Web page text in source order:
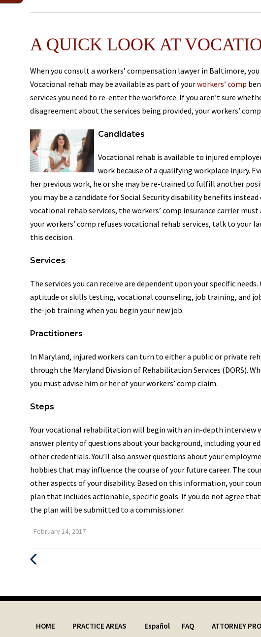
A QUICK LOOK AT
When you consult a workers’ compensation lawyer in Baltimore,
Vocational rehab may be available as part of yourworkers’ comp
services you need to re-enter the workforce. If you aren’t sure
disagreement about the services being provided, your workers’
Candidates
Vocational rehab is available to injured
work because of a qualifying workplace injury.
her previous work, he or she may be re-trained to fulfill another
you may be a candidate for Social Security disability benefits
vocational rehab services, the workers’ comp insurance carrier
your workers’ comp refuses vocational rehab services, talk to your
this decision.
Services
The services you can receive are dependent upon your specific
aptitude or skills testing, vocational counseling, job training, and
the-job training when you begin your new job.
Practitioners
In Maryland, injured workers can turn to either a public or private
through the Maryland Division of Rehabilitation Services (DORS).
you must advise him or her of your workers’ comp claim.
Steps
Your vocational rehabilitation will begin with an in-depth interview
answer plenty of questions about your background, including your
other credentials. You’ll also answer questions about your
hobbies that may influence the course of your future career. The
other aspects of your disability. Based on this information, your
plan that includes actionable, specific goals. If you do not agree
the plan will be submitted to a commissioner.
- February 14, 2017
HOME PRACTICE AREAS Español FAQ ATTORNEY